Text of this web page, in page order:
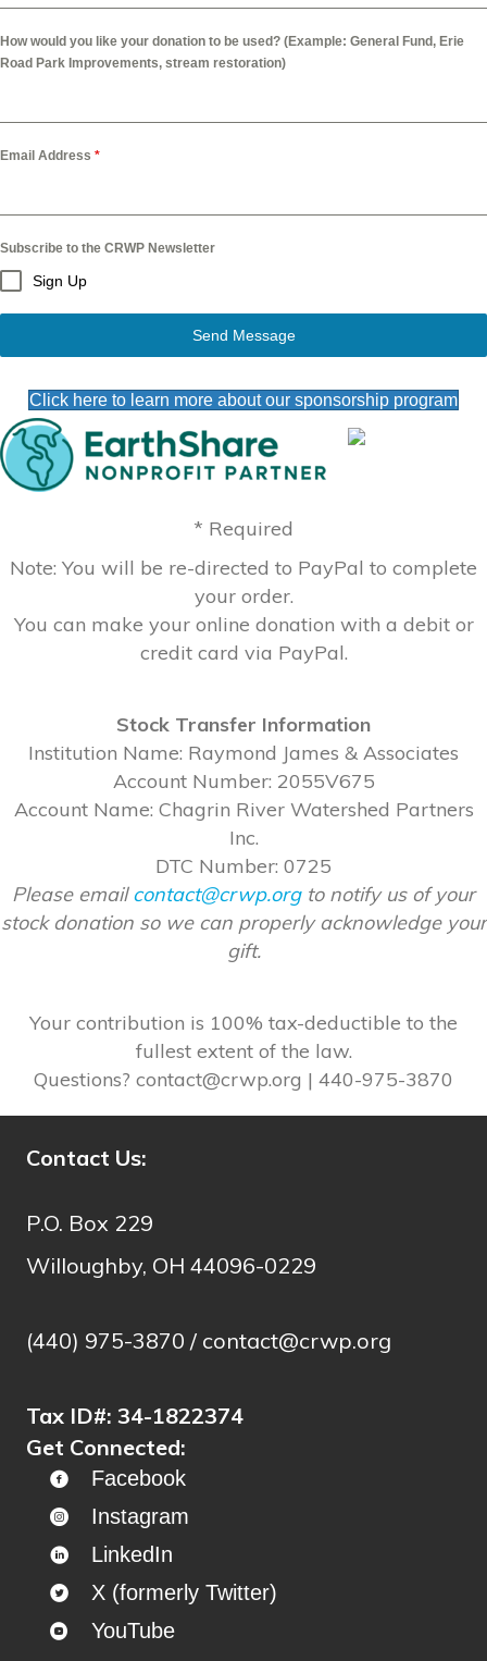
How would you like your donation to be used? (Example: General Fund, Erie
Road Park Improvements, stream restoration)
Email Address *
Subscribe to the CRWP Newsletter
Sign Up
Send Message
Click here to learn more about our sponsorship program
* Required
Note: You will be re-directed to PayPal to complete
your order.
You can make your online donation with a debit or
credit card via PayPal.
Stock Transfer Information
Institution Name: Raymond James & Associates
Account Number: 2055V675
Account Name: Chagrin River Watershed Partners
Inc.
DTC Number: 0725
Please emailcontact@crwp.orgto notify us of your
stock donation so we can properly acknowledge your
gift.
Your contribution is 100% tax-deductible to the
fullest extent of the law.
Questions? contact@crwp.org | 440-975-3870
Contact Us:
P.O. Box 229
Willoughby, OH 44096-0229
(440) 975-3870 / contact@crwp.org
Tax ID#: 34-1822374
Get Connected:
Facebook
Instagram
LinkedIn
X (formerly Twitter)
YouTube